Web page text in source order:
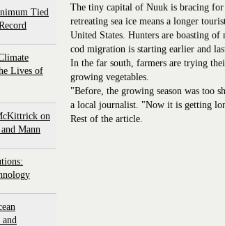
Tied
Lives of
on
Mann
The tiny capital of Nuuk is bracing
retreating sea ice means a longer
United States. Hunters are boasting of
cod migration is starting earlier and
In the far south, farmers are trying
growing vegetables.
"Before, the growing season was too
a local journalist. "Now it is getting
Rest of the article.